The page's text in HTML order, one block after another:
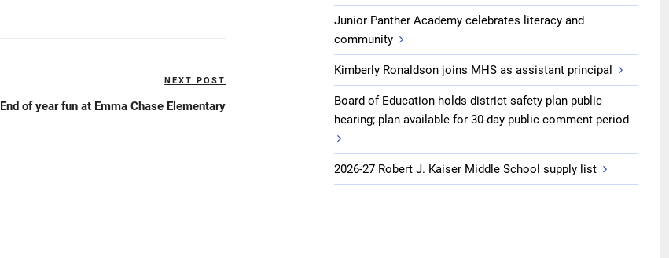
Next
NEXT POST
End of year fun at Emma Chase Elementary
Junior Panther Academy celebrates literacy and
community
Kimberly Ronaldson joins MHS as assistant principal
Board of Education holds district safety plan public
hearing; plan available for 30-day public comment period
2026-27 Robert J. Kaiser Middle School supply list